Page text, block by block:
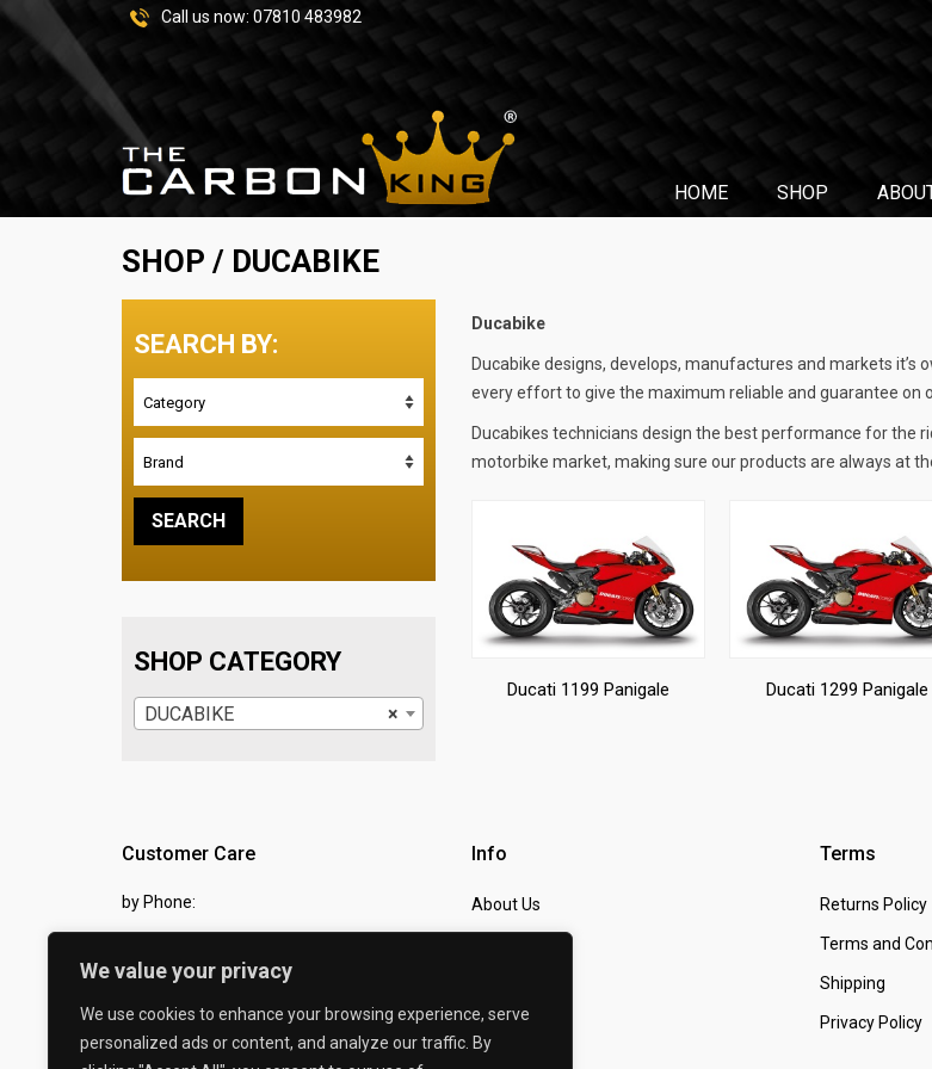
We value your privacy
We use cookies to enhance your browsing experience, serve
personalized ads or content, and analyze our traffic. By
Call us now: 07810 483982
HOME SHOP
SHOP / DUCABIKE
Ducabike
Ducabike designs, develops, manufactures and markets it’s
every effort to give the maximum reliable and guarantee on
Ducabikes technicians design the best performance for the
motorbike market, making sure our products are always at
Ducati 1199 Panigale Ducati 1299 Panigale
SEARCH BY:
SHOP CATEGORY
×
DUCABIKE
Customer Care
by Phone:
by eMail:
sales @ the-carbon-king.com
Info
About Us
Terms
Returns Policy
Terms and
Shipping
Privacy Policy